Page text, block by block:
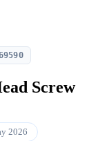
Screw
2026